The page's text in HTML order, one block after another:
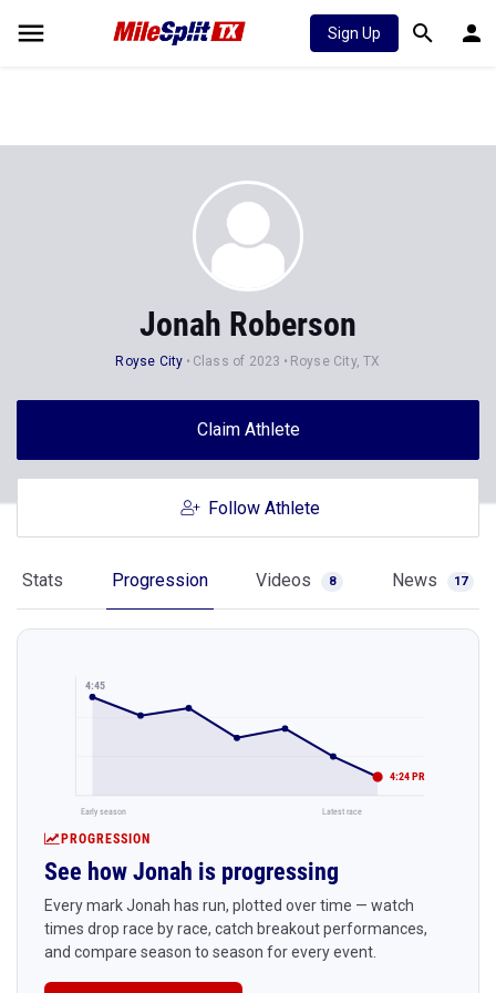
Sign Up
Jonah Roberson
Royse City Class of 2023 Royse City, TX
Claim Athlete
Follow Athlete
Stats Progression Videos 8 News 17
4:45
4:24 PR
Early season Latest race
PROGRESSION
See how Jonah is progressing
Every mark Jonah has run, plotted over time — watch
times drop race by race, catch breakout performances,
and compare season to season for every event.